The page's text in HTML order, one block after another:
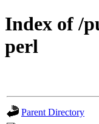
Index of /
perl
Parent Directory